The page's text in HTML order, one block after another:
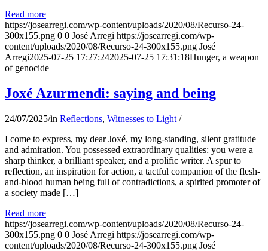
Read more
https://josearregi.com/wp-content/uploads/2020/08/Recurso-24-
300x155.png 0 0 José Arregi https://josearregi.com/wp-
content/uploads/2020/08/Recurso-24-300x155.png José
Arregi2025-07-25 17:27:242025-07-25 17:31:18Hunger, a weapon
of genocide
Joxé Azurmendi: saying and being
24/07/2025/in Reflections, Witnesses to Light /
I come to express, my dear Joxé, my long-standing, silent gratitude
and admiration. You possessed extraordinary qualities: you were a
sharp thinker, a brilliant speaker, and a prolific writer. A spur to
reflection, an inspiration for action, a tactful companion of the flesh-
and-blood human being full of contradictions, a spirited promoter of
a society made […]
Read more
https://josearregi.com/wp-content/uploads/2020/08/Recurso-24-
300x155.png 0 0 José Arregi https://josearregi.com/wp-
content/uploads/2020/08/Recurso-24-300x155.png José